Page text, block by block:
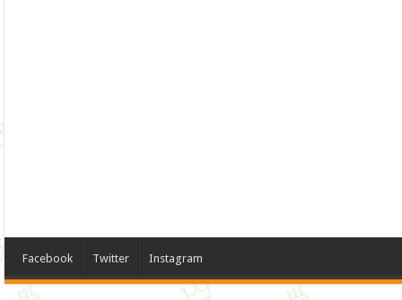
Facebook Twitter Instagram